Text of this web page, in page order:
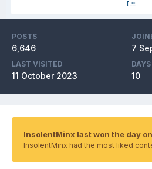
POSTS
6,646 7
LAST VISITED
11 October 2023 10
InsolentMinx last won the day
InsolentMinx had the most liked